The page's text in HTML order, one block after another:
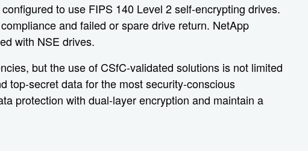
to use FIPS 140 Level 2 self-encrypting drives.
and failed or spare drive return. NetApp
with NSE drives.
but the use of CSfC-validated solutions is not limited
top-secret data for the most security-conscious
protection with dual-layer encryption and maintain a